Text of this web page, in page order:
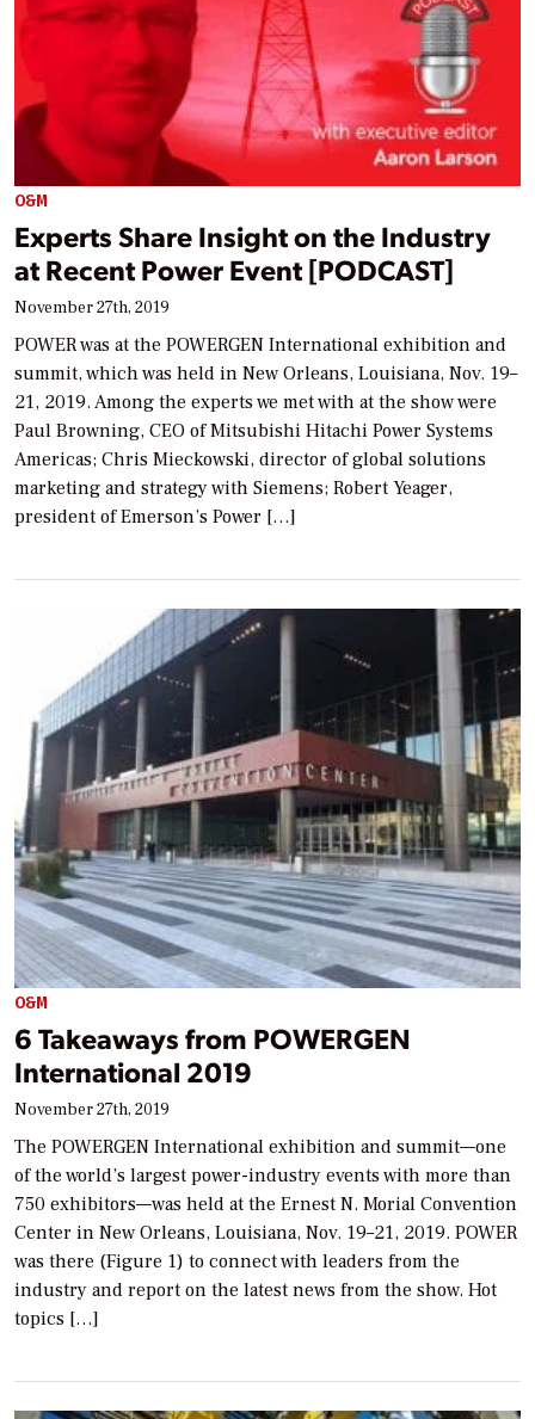
O&M
Experts Share Insight on the Industry
at Recent Power Event [PODCAST]
November 27th, 2019
POWER was at the POWERGEN International exhibition and
summit, which was held in New Orleans, Louisiana, Nov. 19–
21, 2019. Among the experts we met with at the show were
Paul Browning, CEO of Mitsubishi Hitachi Power Systems
Americas; Chris Mieckowski, director of global solutions
marketing and strategy with Siemens; Robert Yeager,
president of Emerson’s Power […]
O&M
6 Takeaways from POWERGEN
International 2019
November 27th, 2019
The POWERGEN International exhibition and summit—one
of the world’s largest power-industry events with more than
750 exhibitors—was held at the Ernest N. Morial Convention
Center in New Orleans, Louisiana, Nov. 19–21, 2019. POWER
was there (Figure 1) to connect with leaders from the
industry and report on the latest news from the show. Hot
topics […]